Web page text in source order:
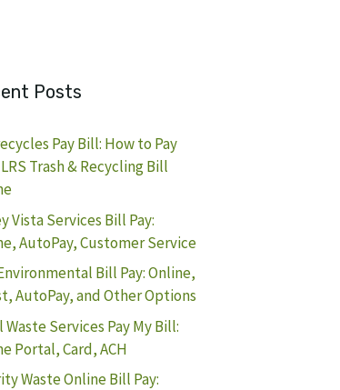
Posts
Pay Bill: How to Pay
Trash & Recycling Bill
Vista Services Bill Pay:
AutoPay, Customer Service
Bill Pay: Online,
AutoPay, and Other Options
Waste Services Pay My Bill:
Portal, Card, ACH
Waste Online Bill Pay: